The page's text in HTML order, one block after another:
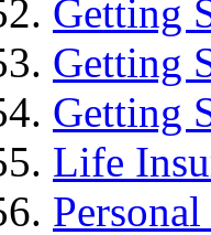
Getting
Getting
Getting
Life